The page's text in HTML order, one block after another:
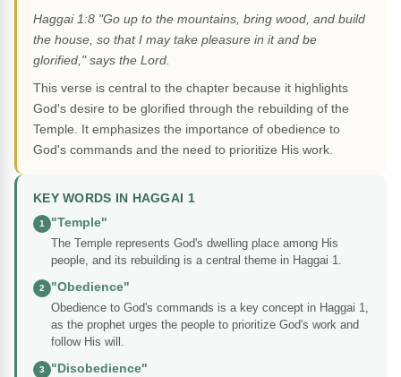
Haggai 1:8 "Go up to the mountains, bring wood, and build
the house, so that I may take pleasure in it and be
glorified," says the Lord.
This verse is central to the chapter because it highlights
God's desire to be glorified through the rebuilding of the
Temple. It emphasizes the importance of obedience to
God's commands and the need to prioritize His work.
KEY WORDS IN HAGGAI 1
1
"Temple"
The Temple represents God's dwelling place among His
people, and its rebuilding is a central theme in Haggai 1.
2
"Obedience"
Obedience to God's commands is a key concept in Haggai 1,
as the prophet urges the people to prioritize God's work and
follow His will.
3
"Disobedience"